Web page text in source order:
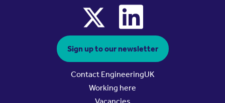
x linkedin
Sign up to our newsletter
Contact EngineeringUK
Working here